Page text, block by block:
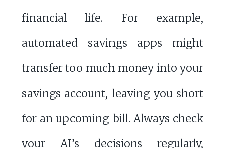
financial life. For example,
automated savings apps might
transfer too much money into your
savings account, leaving you short
for an upcoming bill. Always check
your AI’s decisions regularly,